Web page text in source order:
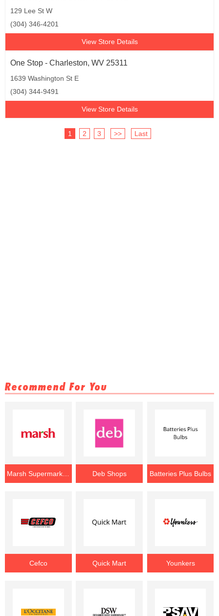
129 Lee St W
(304) 346-4201
View Store Details
One Stop - Charleston, WV 25311
1639 Washington St E
(304) 344-9491
View Store Details
1 2 3 >> Last
Recommend For You
Deb Shops Batteries Plus Bulbs
Cefco Quick Mart Younkers